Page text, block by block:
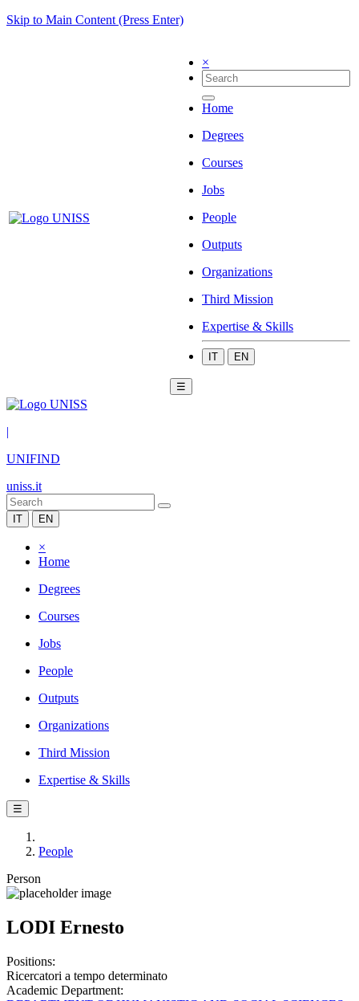
Skip to Main Content (Press Enter)
×
Home
Degrees
Courses
Jobs
People
Outputs
Organizations
Third Mission
Expertise & Skills
IT EN
☰
|
UNIFIND
uniss.it
IT EN
×
Home
Degrees
Courses
Jobs
People
Outputs
Organizations
Third Mission
Expertise & Skills
☰
People
Person
LODI Ernesto
Positions:
Ricercatori a tempo determinato
Academic Department: